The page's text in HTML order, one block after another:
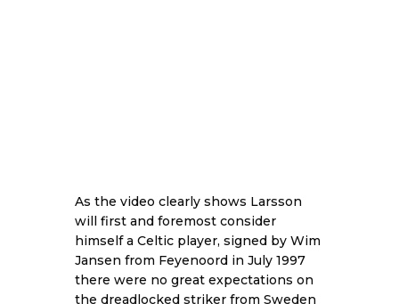
As the video clearly shows Larsson
will first and foremost consider
himself a Celtic player, signed by Wim
Jansen from Feyenoord in July 1997
there were no great expectations on
the dreadlocked striker from Sweden